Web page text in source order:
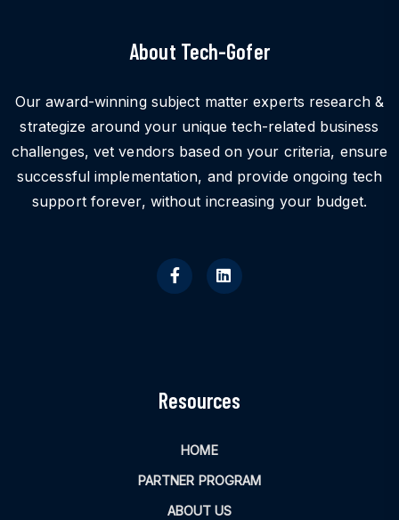
About Tech-Gofer
Our award-winning subject matter experts research &
strategize around your unique tech-related business
challenges, vet vendors based on your criteria, ensure
successful implementation, and provide ongoing tech
support forever, without increasing your budget.
Resources
HOME
PARTNER PROGRAM
ABOUT US